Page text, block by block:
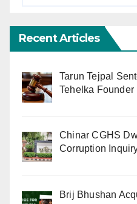
Recent Articles
Tarun Tejpal
Tehelka Founder
Chinar CGHS
Corruption
Brij Bhushan